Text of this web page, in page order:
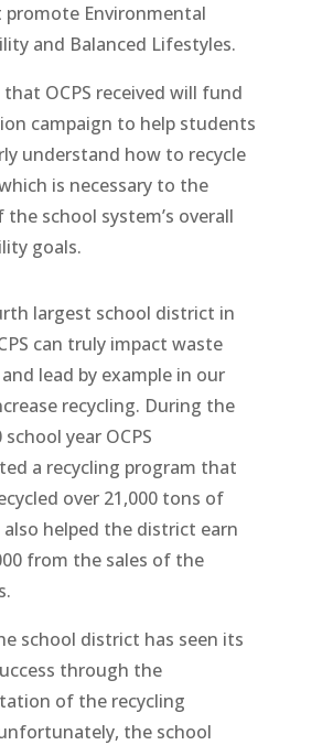
Environmental
and Balanced Lifestyles.
OCPS received will fund
campaign to help students
understand how to recycle
is necessary to the
the school system’s overall
goals.
largest school district in
can truly impact waste
lead by example in our
recycling. During the
school year OCPS
a recycling program that
over 21,000 tons of
helped the district earn
from the sales of the
school district has seen its
through the
of the recycling
the school